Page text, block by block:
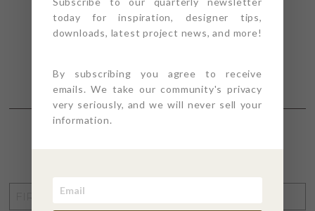
today for inspiration, designer tips,
downloads, latest project news, and more!
By subscribing you agree to receive
emails. We take our community's privacy
very seriously, and we will never sell your
information.